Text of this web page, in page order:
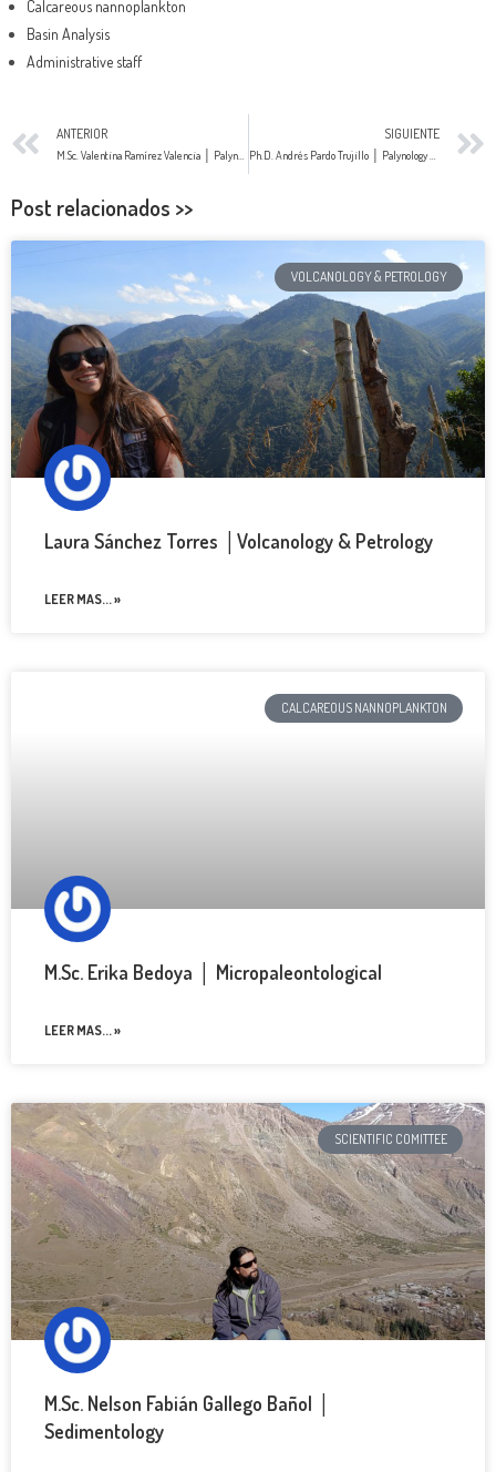
Calcareous nannoplankton
Basin Analysis
Administrative staff
ANTERIOR SIGUIENTE
Post relacionados >>
VOLCANOLOGY & PETROLOGY
Laura Sánchez Torres │Volcanology & Petrology
LEER MAS... »
CALCAREOUS NANNOPLANKTON
M.Sc. Erika Bedoya │ Micropaleontological
LEER MAS... »
SCIENTIFIC COMITTEE
M.Sc. Nelson Fabián Gallego Bañol │
Sedimentology